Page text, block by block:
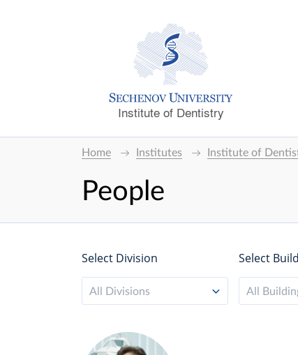
Institute of Dentistry
Home Institutes Institute of
People
Select Division
All Divisions
Select
All